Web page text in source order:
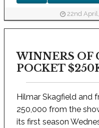
22nd
WINNERS OF
POCKET
Hilmar Skagfield and
250,000 from the
its first season